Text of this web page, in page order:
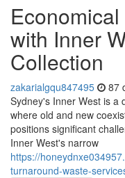
with Inner
Collection
zakarialgqu847495 87
Sydney's Inner West is a
where old and new
positions significant
Inner West's narrow
https://
turnaround-waste-